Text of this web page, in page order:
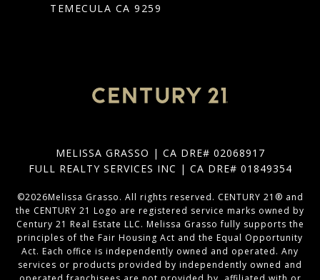
TEMECULA CA 9259
MELISSA GRASSO | CA DRE# 02068917
FULL REALTY SERVICES INC | CA DRE# 01849354
©2026Melissa Grasso. All rights reserved. CENTURY 21® and
the CENTURY 21 Logo are registered service marks owned by
Century 21 Real Estate LLC. Melissa Grasso fully supports the
principles of the Fair Housing Act and the Equal Opportunity
Act. Each office is independently owned and operated. Any
services or products provided by independently owned and